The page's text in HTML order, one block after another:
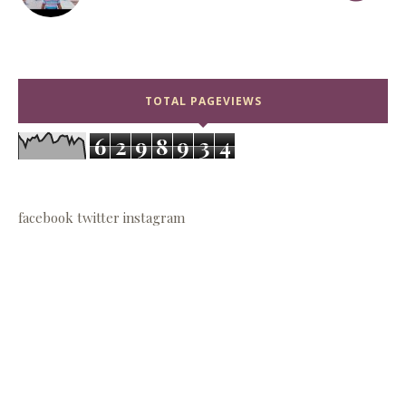
TOTAL PAGEVIEWS
6 2 9 8 9 3 4
facebook twitter instagram